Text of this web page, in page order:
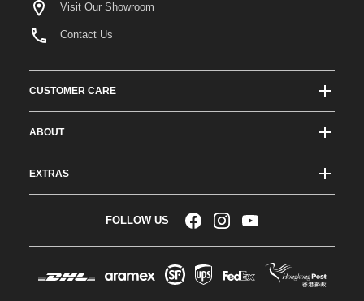
Visit Our Showroom
Contact Us
CUSTOMER CARE
Shipping Protection
Super Saver Shipping
Returns & Exchange Policy
Warranty
ABOUT
RC Affiliate Program
EXTRAS
RC Glossary
FOLLOW US